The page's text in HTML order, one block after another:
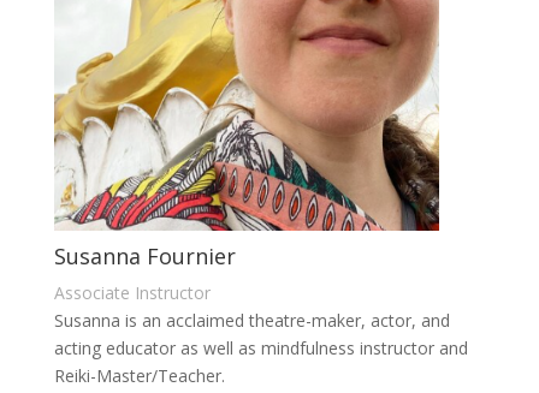
Susanna Fournier
Associate Instructor
Susanna is an acclaimed theatre-maker, actor, and
acting educator as well as mindfulness instructor and
Reiki-Master/Teacher.